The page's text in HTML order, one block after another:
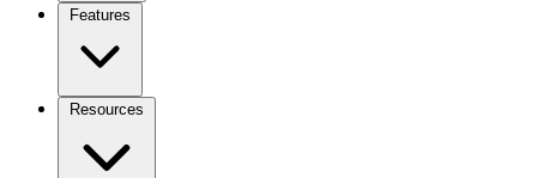
Features
Resources